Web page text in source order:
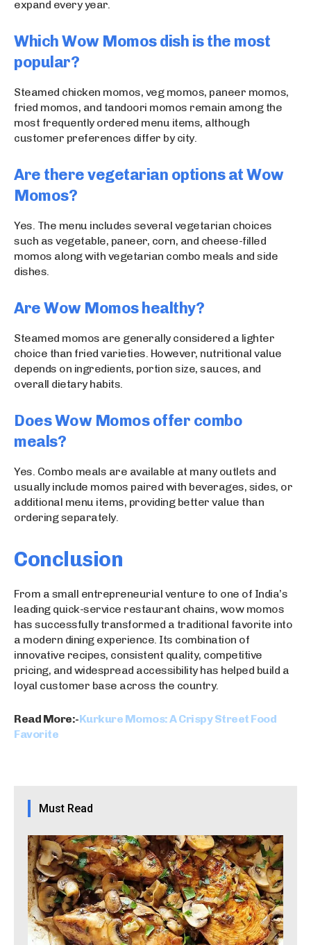
expand every year.
Which Wow Momos dish is the most
popular?
Steamed chicken momos, veg momos, paneer momos,
fried momos, and tandoori momos remain among the
most frequently ordered menu items, although
customer preferences differ by city.
Are there vegetarian options at Wow
Momos?
Yes. The menu includes several vegetarian choices
such as vegetable, paneer, corn, and cheese-filled
momos along with vegetarian combo meals and side
dishes.
Are Wow Momos healthy?
Steamed momos are generally considered a lighter
choice than fried varieties. However, nutritional value
depends on ingredients, portion size, sauces, and
overall dietary habits.
Does Wow Momos offer combo
meals?
Yes. Combo meals are available at many outlets and
usually include momos paired with beverages, sides, or
additional menu items, providing better value than
ordering separately.
Conclusion
From a small entrepreneurial venture to one of India’s
leading quick-service restaurant chains, wow momos
has successfully transformed a traditional favorite into
a modern dining experience. Its combination of
innovative recipes, consistent quality, competitive
pricing, and widespread accessibility has helped build a
loyal customer base across the country.
Read More:-Kurkure Momos: A Crispy Street Food
Favorite
Must Read